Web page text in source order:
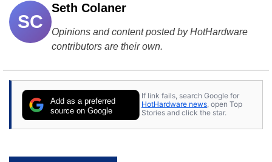
SC
Seth Colaner
Opinions and content posted by HotHardware
contributors are their own.
Add as a preferred
source on Google
If link fails, search Google for
HotHardware news, open Top
Stories and click the star.